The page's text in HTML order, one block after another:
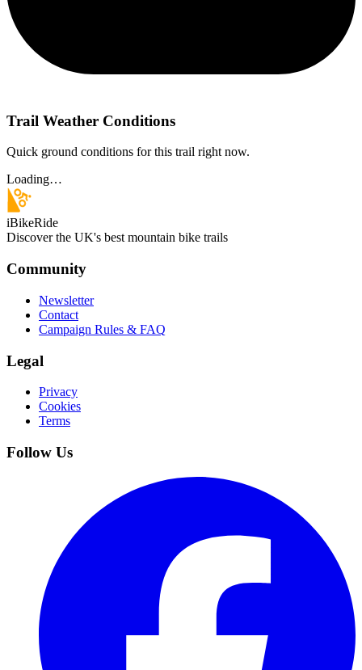
Trail Weather Conditions
Quick ground conditions for this trail right now.
Loading…
iBikeRide
Discover the UK's best mountain bike trails
Community
Newsletter
Contact
Campaign Rules & FAQ
Legal
Privacy
Cookies
Terms
Follow Us